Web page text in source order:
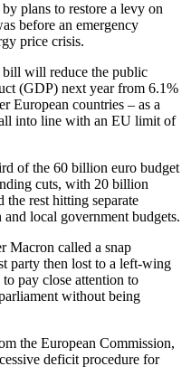
plans to restore a levy on
before an emergency
price crisis.
bill will reduce the public
(GDP) next year from 6.1%
European countries – as a
into line with an EU limit of
of the 60 billion euro budget
cuts, with 20 billion
the rest hitting separate
local government budgets.
Macron called a snap
party then lost to a left-wing
pay close attention to
without being
the European Commission,
deficit procedure for